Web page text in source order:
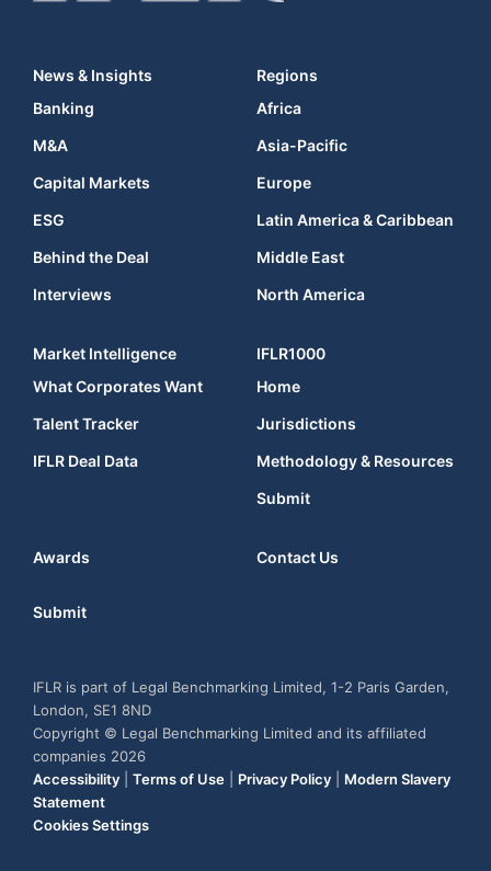
News & Insights
Banking
M&A
Capital Markets
ESG
Behind the Deal
Interviews
Regions
Africa
Asia-Pacific
Europe
Latin America & Caribbean
Middle East
North America
Market Intelligence
What Corporates Want
Talent Tracker
IFLR Deal Data
IFLR1000
Home
Jurisdictions
Methodology & Resources
Submit
Awards Contact Us
Submit
IFLR is part of Legal Benchmarking Limited, 1-2 Paris Garden,
London, SE1 8ND
Copyright © Legal Benchmarking Limited and its affiliated
companies 2026
Accessibility
Terms of Use Privacy Policy
Modern Slavery
Statement
Cookies Settings